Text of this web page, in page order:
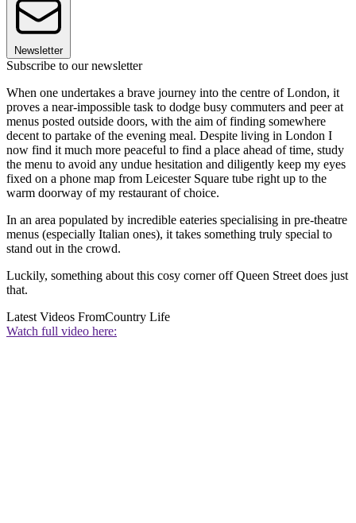
Newsletter
Subscribe to our newsletter
When one undertakes a brave journey into the centre of London, it
proves a near-impossible task to dodge busy commuters and peer at
menus posted outside doors, with the aim of finding somewhere
decent to partake of the evening meal. Despite living in London I
now find it much more peaceful to find a place ahead of time, study
the menu to avoid any undue hesitation and diligently keep my eyes
fixed on a phone map from Leicester Square tube right up to the
warm doorway of my restaurant of choice.
In an area populated by incredible eateries specialising in pre-theatre
menus (especially Italian ones), it takes something truly special to
stand out in the crowd.
Luckily, something about this cosy corner off Queen Street does just
that.
Latest Videos FromCountry Life
Watch full video here: